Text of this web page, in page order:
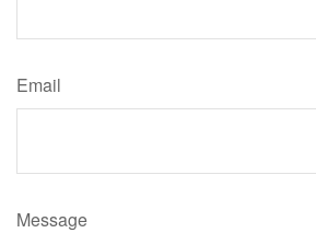
Email
Message